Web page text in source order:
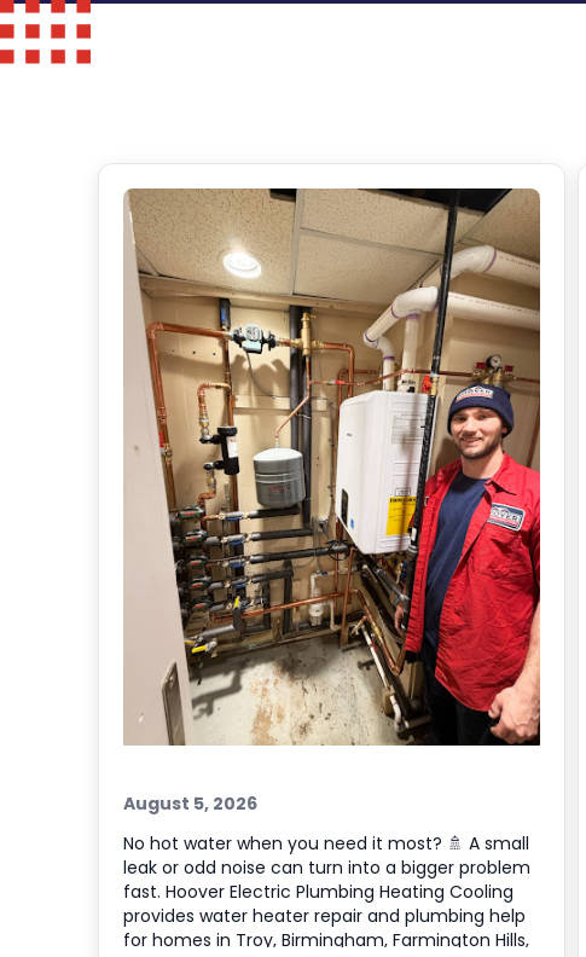
August 5, 2026
No hot water when you need it most? 🚿 A small
leak or odd noise can turn into a bigger problem
fast. Hoover Electric Plumbing Heating Cooling
provides water heater repair and plumbing help
for homes in Troy, Birmingham, Farmington Hills,